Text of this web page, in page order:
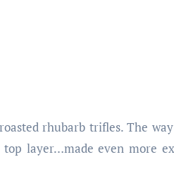
rhubarb trifles. The
layer…made even more